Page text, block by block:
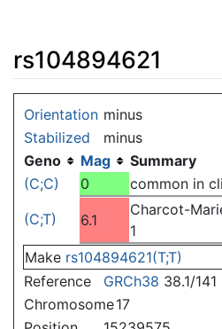
rs104894621
Orientation minus
Stabilized
minus
Geno
Mag
Summary
(C;C)
0
common in
(C;T)
6.1
Charcot-
1
Make rs104894621(T;T)
Reference
GRCh38 38.1/141
Chromosome17